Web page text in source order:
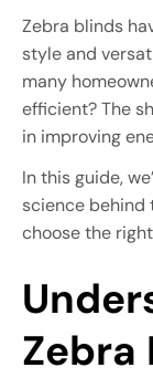
Zebra blinds
style and
many
efficient? The
in improving
In this guide,
science behind
choose the
Zebra